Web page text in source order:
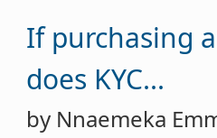
If purchasing
does KYC...
by Nnaemeka